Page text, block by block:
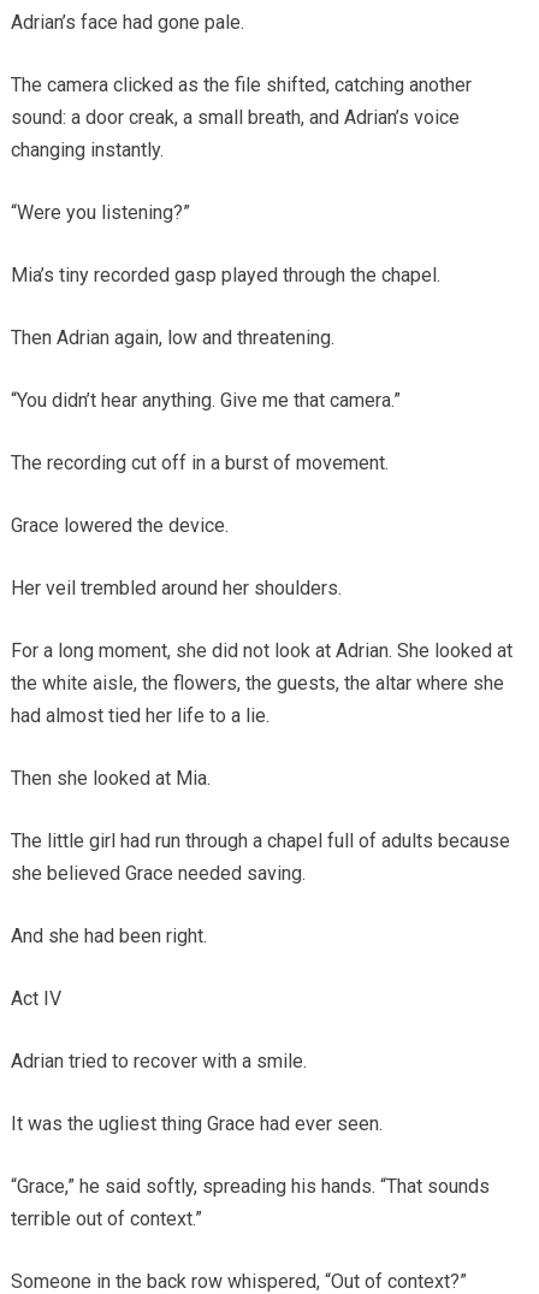
Adrian’s face had gone pale.
The camera clicked as the file shifted, catching another
sound: a door creak, a small breath, and Adrian’s voice
changing instantly.
“Were you listening?”
Mia’s tiny recorded gasp played through the chapel.
Then Adrian again, low and threatening.
“You didn’t hear anything. Give me that camera.”
The recording cut off in a burst of movement.
Grace lowered the device.
Her veil trembled around her shoulders.
For a long moment, she did not look at Adrian. She looked at
the white aisle, the flowers, the guests, the altar where she
had almost tied her life to a lie.
Then she looked at Mia.
The little girl had run through a chapel full of adults because
she believed Grace needed saving.
And she had been right.
Act IV
Adrian tried to recover with a smile.
It was the ugliest thing Grace had ever seen.
“Grace,” he said softly, spreading his hands. “That sounds
terrible out of context.”
Someone in the back row whispered, “Out of context?”